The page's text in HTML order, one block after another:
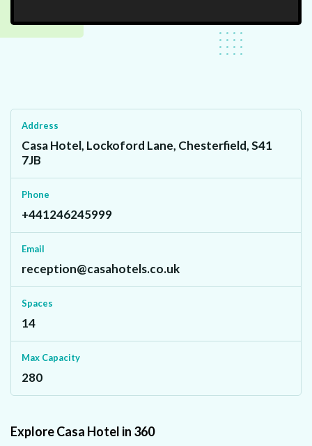
Address
Casa Hotel, Lockoford Lane, Chesterfield, S41
7JB
Phone
+441246245999
Email
reception@casahotels.co.uk
Spaces
14
Max Capacity
280
Explore Casa Hotel in 360